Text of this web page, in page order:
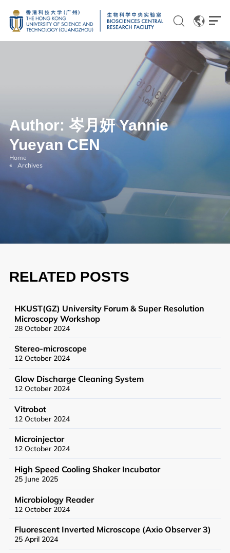
EN
CN
Genomics
Proteomics and Metabolomics
Brain and Cognitive Sciences
Imaging
Flow Cytometry and Cell Culture
Synthetic Biology
Structural Biology
General Equipment
Becoming a User
General User Policy
Mass Spectrometry Service
Genomics Service
Tissue Processing Service
News
Author: 岑月妍 Yannie
Yueyan CEN
Home
Archives
RELATED POSTS
HKUST(GZ) University Forum & Super Resolution
Microscopy Workshop
28 October 2024
Stereo-microscope
12 October 2024
Glow Discharge Cleaning System
12 October 2024
Vitrobot
12 October 2024
Microinjector
12 October 2024
High Speed Cooling Shaker Incubator
25 June 2025
Microbiology Reader
12 October 2024
Fluorescent Inverted Microscope (Axio Observer 3)
25 April 2024